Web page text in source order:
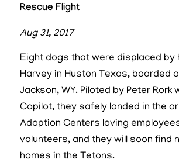
Rescue Flight
Aug 31, 2017
Eight dogs that were displaced by
Harvey in Huston Texas, boarded
Jackson, WY. Piloted by Peter Rork
Copilot, they safely landed in the
Adoption Centers loving
volunteers, and they will soon find
homes in the Tetons.